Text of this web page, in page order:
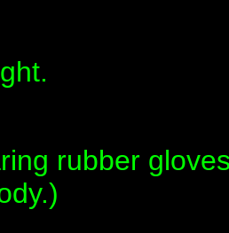
rubber